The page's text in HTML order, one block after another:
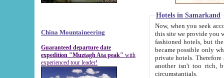
China Mountaineering
Guaranteed departure date
expedition "Muztagh Ata peak" with
experienced tour leader!
Hotels in Samarkand
Now, when you seek
this site we provide you with trust-worthy
fashioned hotels, but the modern hotels of present-day Samarkand. The existence in itself of such
became possible only when
private hotels. Therefore a difference between the
another isn't too rich, but is assiduous. We should then learn a difference between substantials and
circumstantials.